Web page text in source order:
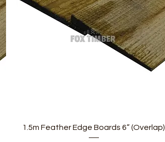
Quick View
1.5m Feather Edge Boards 6” (Overlap)